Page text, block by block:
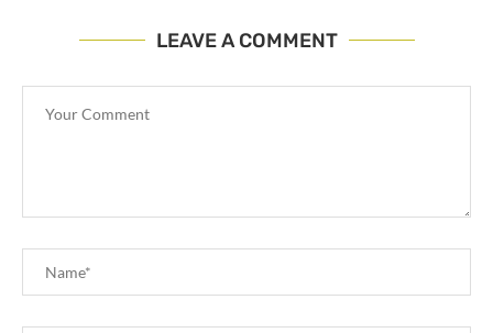
LEAVE A COMMENT